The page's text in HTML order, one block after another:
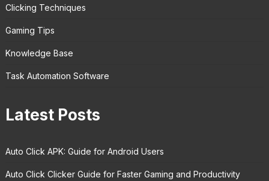
Clicking Techniques
Gaming Tips
Knowledge Base
Task Automation Software
Latest Posts
Auto Click APK: Guide for Android Users
Auto Click Clicker Guide for Faster Gaming and Productivity